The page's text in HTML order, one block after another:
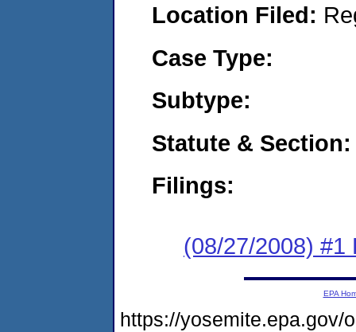
Location Filed:
Case Type:
Subtype:
Statute & Section:
Filings:
(08/27/2008) #1
EPA
https://yosemite.epa.gov/